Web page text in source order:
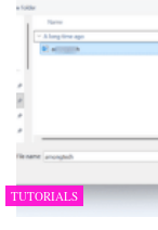
TUTORIALS